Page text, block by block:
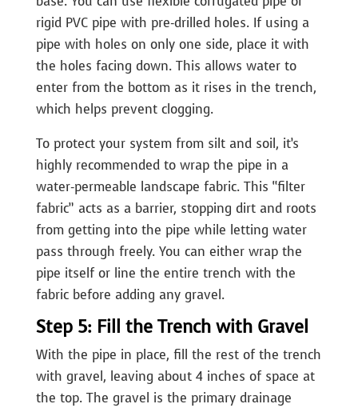
rigid PVC pipe with pre-drilled holes. If using a
pipe with holes on only one side, place it with
the holes facing down. This allows water to
enter from the bottom as it rises in the trench,
which helps prevent clogging.
To protect your system from silt and soil, it’s
highly recommended to wrap the pipe in a
water-permeable landscape fabric. This “filter
fabric” acts as a barrier, stopping dirt and roots
from getting into the pipe while letting water
pass through freely. You can either wrap the
pipe itself or line the entire trench with the
fabric before adding any gravel.
Step 5: Fill the Trench with Gravel
With the pipe in place, fill the rest of the trench
with gravel, leaving about 4 inches of space at
the top. The gravel is the primary drainage